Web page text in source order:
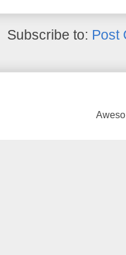
Subscribe to: Post